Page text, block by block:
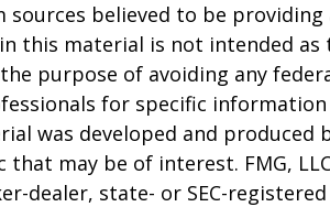
believed to be providing
this material is not intended as
purpose of avoiding any
for specific
was developed and produced
may be of interest. FMG,
dealer, state- or SEC-